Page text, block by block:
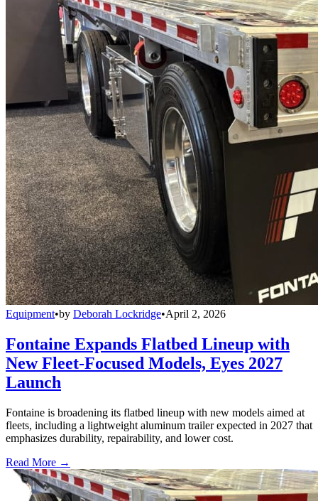
Equipment•by Deborah Lockridge•April 2, 2026
Fontaine Expands Flatbed Lineup with
New Fleet-Focused Models, Eyes 2027
Launch
Fontaine is broadening its flatbed lineup with new models aimed at
fleets, including a lightweight aluminum trailer expected in 2027 that
emphasizes durability, repairability, and lower cost.
Read More →